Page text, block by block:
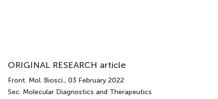
ORIGINAL RESEARCH article
Front. Mol. Biosci., 03 February 2022
Sec. Molecular Diagnostics and Therapeutics